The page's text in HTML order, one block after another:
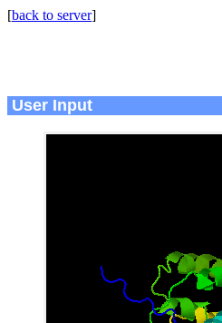
[back to server]
User Input